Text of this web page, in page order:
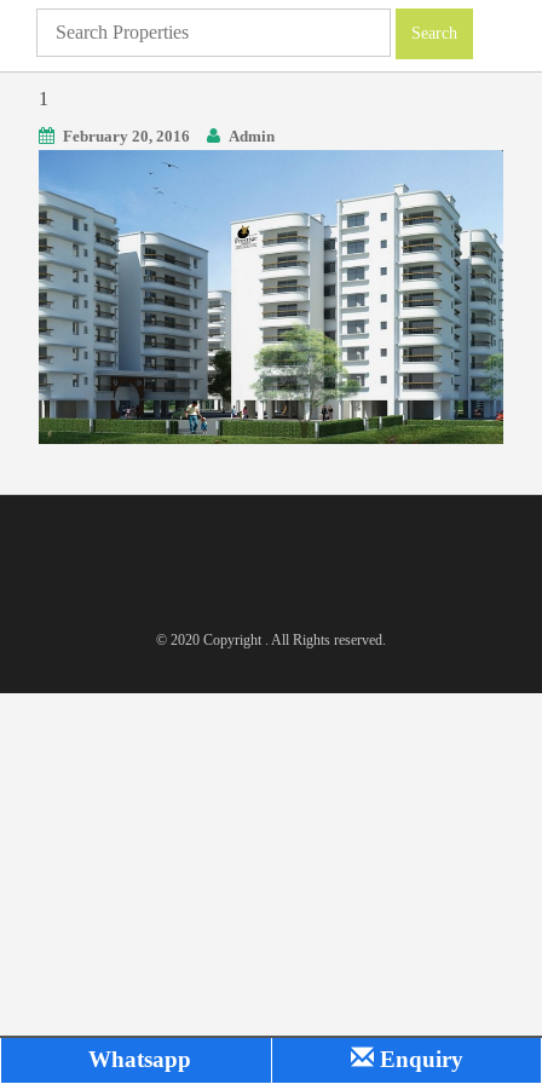
1
February 20, 2016 Admin
© 2020 Copyright . All Rights reserved.
Whatsapp Enquiry